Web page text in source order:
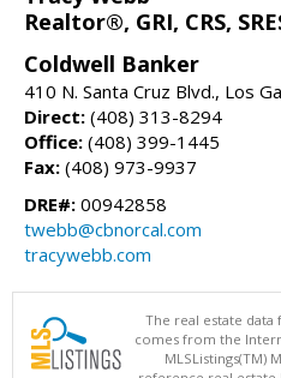
Realtor®, GRI, CRS,
Coldwell Banker
410 N. Santa Cruz Blvd., Los
Direct: (408) 313-8294
Office: (408) 399-1445
Fax: (408) 973-9937
DRE#: 00942858
twebb@cbnorcal.com
tracywebb.com
The real estate
comes from the
MLSListings(TM)